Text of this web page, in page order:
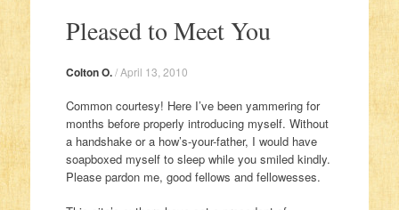
Pleased to Meet You
Colton O./April 13, 2010
Common courtesy! Here I’ve been yammering for
months before properly introducing myself. Without
a handshake or a how’s-your-father, I would have
soapboxed myself to sleep while you smiled kindly.
Please pardon me, good fellows and fellowesses.